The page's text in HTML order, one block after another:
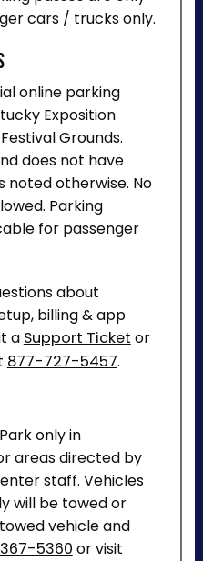
cars / trucks only.
online parking
Exposition
Grounds.
does not have
noted otherwise. No
Parking
for passenger
about
billing & app
a Support Ticket or
877-727-5457.
only in
areas directed by
staff. Vehicles
will be towed or
vehicle and
5360 or visit